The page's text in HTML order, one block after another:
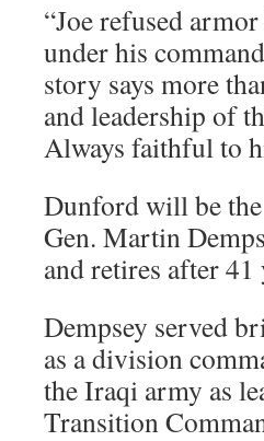
“Joe refused
under his
story says more
and leadership of
Always faithful to
Dunford will be
Gen. Martin
and retires after
Dempsey served
as a division
the Iraqi army as
Transition